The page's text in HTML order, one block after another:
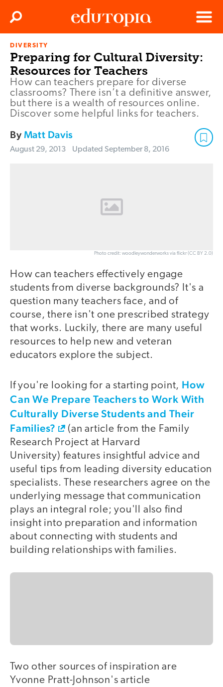
Menu
Search
DIVERSITY
Preparing for Cultural Diversity:
Resources for Teachers
How can teachers prepare for diverse
classrooms? There isn’t a definitive answer,
but there is a wealth of resources online.
Discover some helpful links for teachers.
ByMatt Davis
August 29, 2013 Updated September 8, 2016
Photo credit: woodleywonderworks via flickr (CC BY 2.0)
How can teachers effectively engage
students from diverse backgrounds? It's a
question many teachers face, and of
course, there isn't one prescribed strategy
that works. Luckily, there are many useful
resources to help new and veteran
educators explore the subject.
If you're looking for a starting point, How
Can We Prepare Teachers to Work With
Culturally Diverse Students and Their
Families?
(an article from the Family
Research Project at Harvard
University) features insightful advice and
useful tips from leading diversity education
specialists. These researchers agree on the
underlying message that communication
plays an integral role; you'll also find
insight into preparation and information
about connecting with students and
building relationships with families.
Two other sources of inspiration are
Yvonne Pratt-Johnson's article